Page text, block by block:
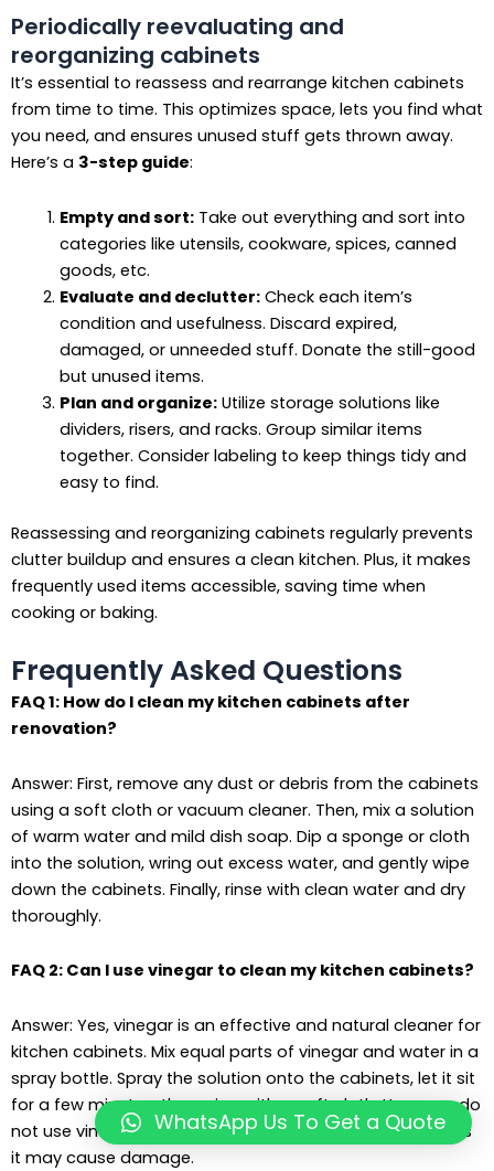
Periodically reevaluating and
reorganizing cabinets
It’s essential to reassess and rearrange kitchen cabinets
from time to time. This optimizes space, lets you find what
you need, and ensures unused stuff gets thrown away.
Here’s a 3-step guide:
Empty and sort:Take out everything and sort into
categories like utensils, cookware, spices, canned
goods, etc.
Evaluate and declutter:Check each item’s
condition and usefulness. Discard expired,
damaged, or unneeded stuff. Donate the still-good
but unused items.
Plan and organize:Utilize storage solutions like
dividers, risers, and racks. Group similar items
together. Consider labeling to keep things tidy and
easy to find.
Reassessing and reorganizing cabinets regularly prevents
clutter buildup and ensures a clean kitchen. Plus, it makes
frequently used items accessible, saving time when
cooking or baking.
Frequently Asked Questions
FAQ 1: How do I clean my kitchen cabinets after
renovation?
Answer: First, remove any dust or debris from the cabinets
using a soft cloth or vacuum cleaner. Then, mix a solution
of warm water and mild dish soap. Dip a sponge or cloth
into the solution, wring out excess water, and gently wipe
down the cabinets. Finally, rinse with clean water and dry
thoroughly.
FAQ 2: Can I use vinegar to clean my kitchen cabinets?
Answer: Yes, vinegar is an effective and natural cleaner for
kitchen cabinets. Mix equal parts of vinegar and water in a
spray bottle. Spray the solution onto the cabinets, let it sit
for a few minutes, then wipe with a soft cloth. However, do
not use vinegar on cabinets with a wax or polish finish, as
it may cause damage.
WhatsApp Us To Get a Quote